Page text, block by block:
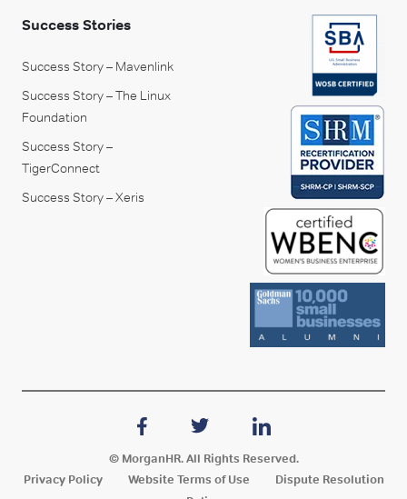
Success Stories
Success Story – Mavenlink
Success Story – The Linux
Foundation
Success Story –
TigerConnect
Success Story – Xeris
© MorganHR. All Rights Reserved.
Privacy Policy
Website Terms of Use
Dispute Resolution